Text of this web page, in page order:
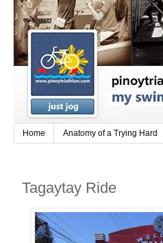
Home Anatomy of a Trying Hard
Tagaytay Ride